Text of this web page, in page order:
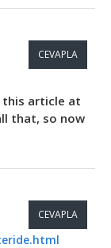
CEVAPLA
this article at
that, so now
CEVAPLA